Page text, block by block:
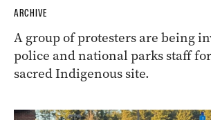
ARCHIVE
A group of protesters are being
police and national parks staff
sacred Indigenous site.